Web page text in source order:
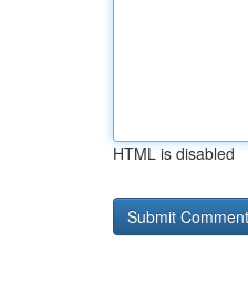
HTML is disabled